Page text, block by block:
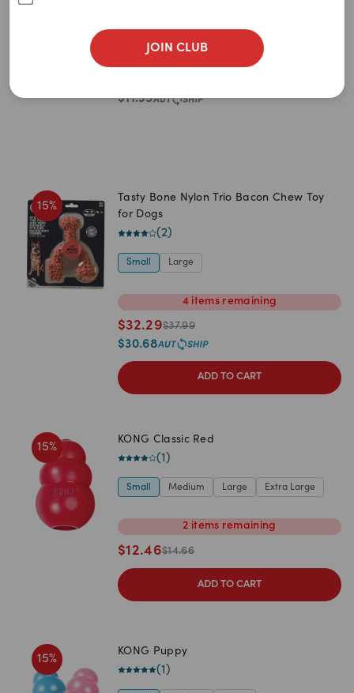
JOIN CLUB
Z to A
Price: Low to High
remaining
$11.35
15%
Tasty Bone Nylon Trio Bacon Chew Toy
for Dogs
(2)
Small Large
4 items remaining
$32.29$37.99
$30.68
ADD TO CART
15%
KONG Classic Red
(1 )
Small Medium Large Extra Large
2 items remaining
$12.46$14.66
ADD TO CART
15%
KONG Puppy
(1 )